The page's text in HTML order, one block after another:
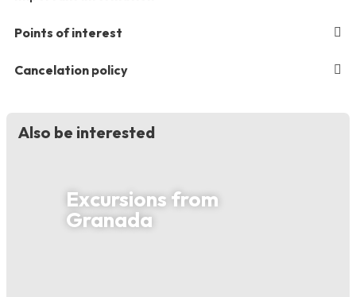
Points of interest
Cancelation policy
Also be interested
Excursions from
Granada